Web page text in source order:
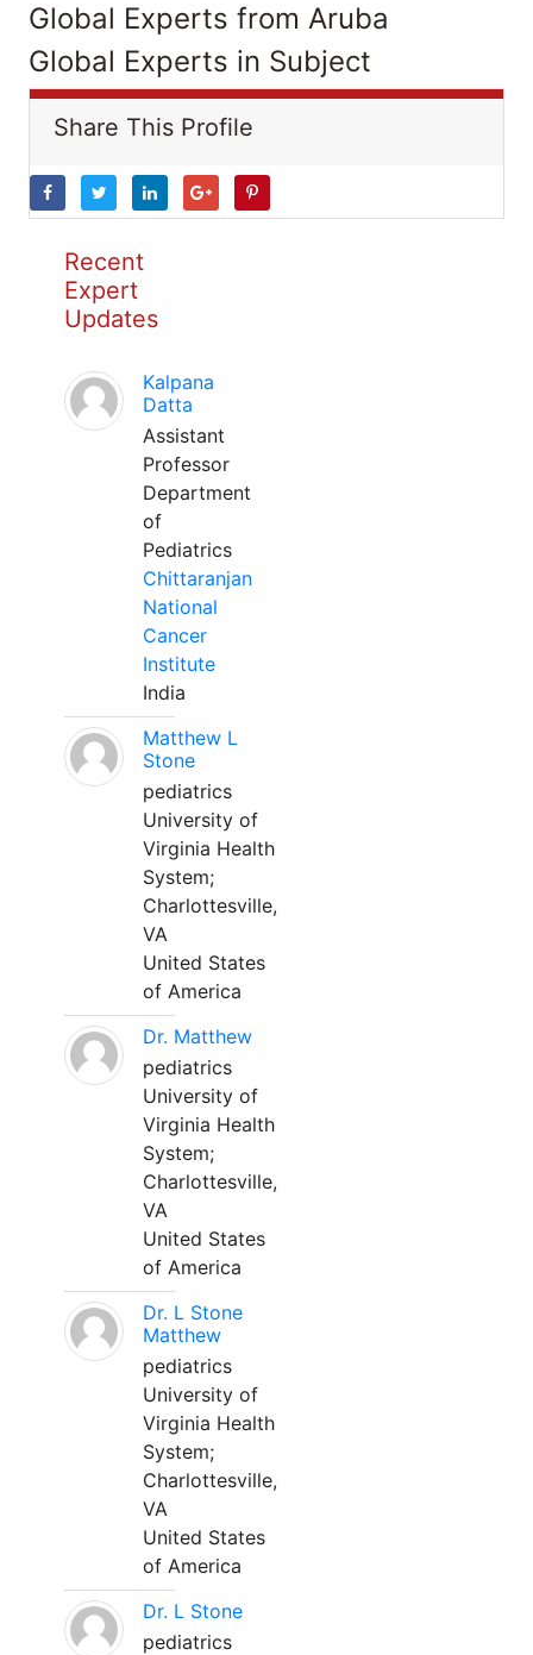
Global Experts from Aruba
Global Experts in Subject
Share This Profile
Recent
Expert
Updates
Kalpana
Datta
Assistant
Professor
Department
of
Pediatrics
Chittaranjan
National
Cancer
Institute
India
Matthew L
Stone
pediatrics
University of
Virginia Health
System;
Charlottesville,
VA
United States
of America
Dr. Matthew
pediatrics
University of
Virginia Health
System;
Charlottesville,
VA
United States
of America
Dr. L Stone
Matthew
pediatrics
University of
Virginia Health
System;
Charlottesville,
VA
United States
of America
Dr. L Stone
pediatrics